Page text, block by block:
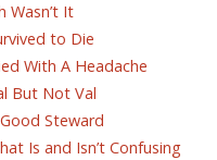
Wasn’t It
to Die
With A Headache
But Not Val
Steward
Is and Isn’t Confusing